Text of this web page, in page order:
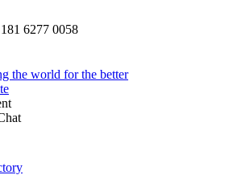
6277 0058
the world for the better